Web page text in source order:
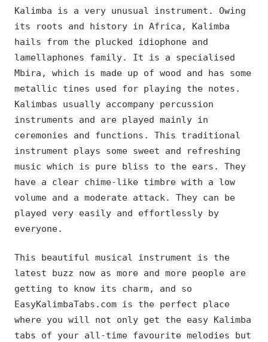
Kalimba is a very unusual instrument. Owing
its roots and history in Africa, Kalimba
hails from the plucked idiophone and
lamellaphones family. It is a specialised
Mbira, which is made up of wood and has some
metallic tines used for playing the notes.
Kalimbas usually accompany percussion
instruments and are played mainly in
ceremonies and functions. This traditional
instrument plays some sweet and refreshing
music which is pure bliss to the ears. They
have a clear chime-like timbre with a low
volume and a moderate attack. They can be
played very easily and effortlessly by
everyone.
This beautiful musical instrument is the
latest buzz now as more and more people are
getting to know its charm, and so
EasyKalimbaTabs.com is the perfect place
where you will not only get the easy Kalimba
tabs of your all-time favourite melodies but